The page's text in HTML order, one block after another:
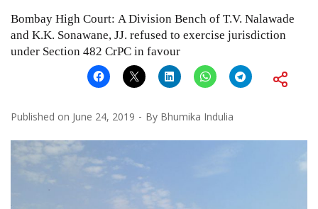
Bombay High Court: A Division Bench of T.V. Nalawade
and K.K. Sonawane, JJ. refused to exercise jurisdiction
under Section 482 CrPC in favour
Published on June 24, 2019 By Bhumika Indulia